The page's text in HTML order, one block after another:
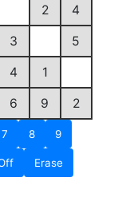
2 4
3 5
4 1
6 9 2
7 8 9
Erase